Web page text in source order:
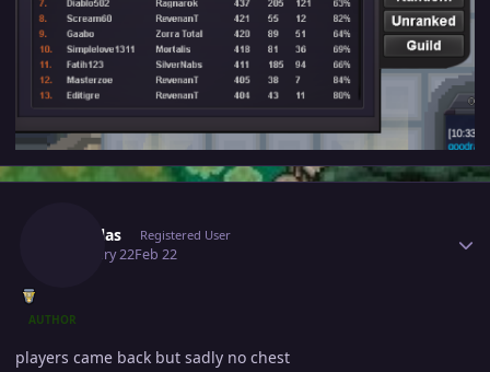
Karvelas Registered User
February 22Feb 22
AUTHOR
players came back but sadly no chest